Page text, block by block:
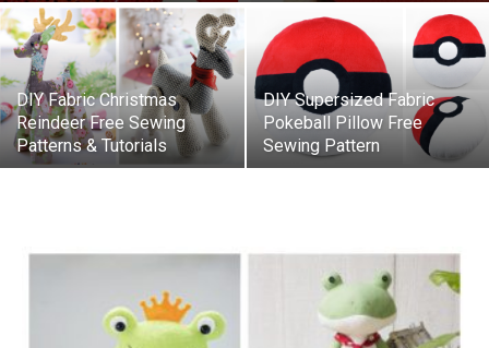
DIY Fabric Christmas
Reindeer Free Sewing
Patterns & Tutorials
DIY Supersized Fabric
Pokeball Pillow Free
Sewing Pattern